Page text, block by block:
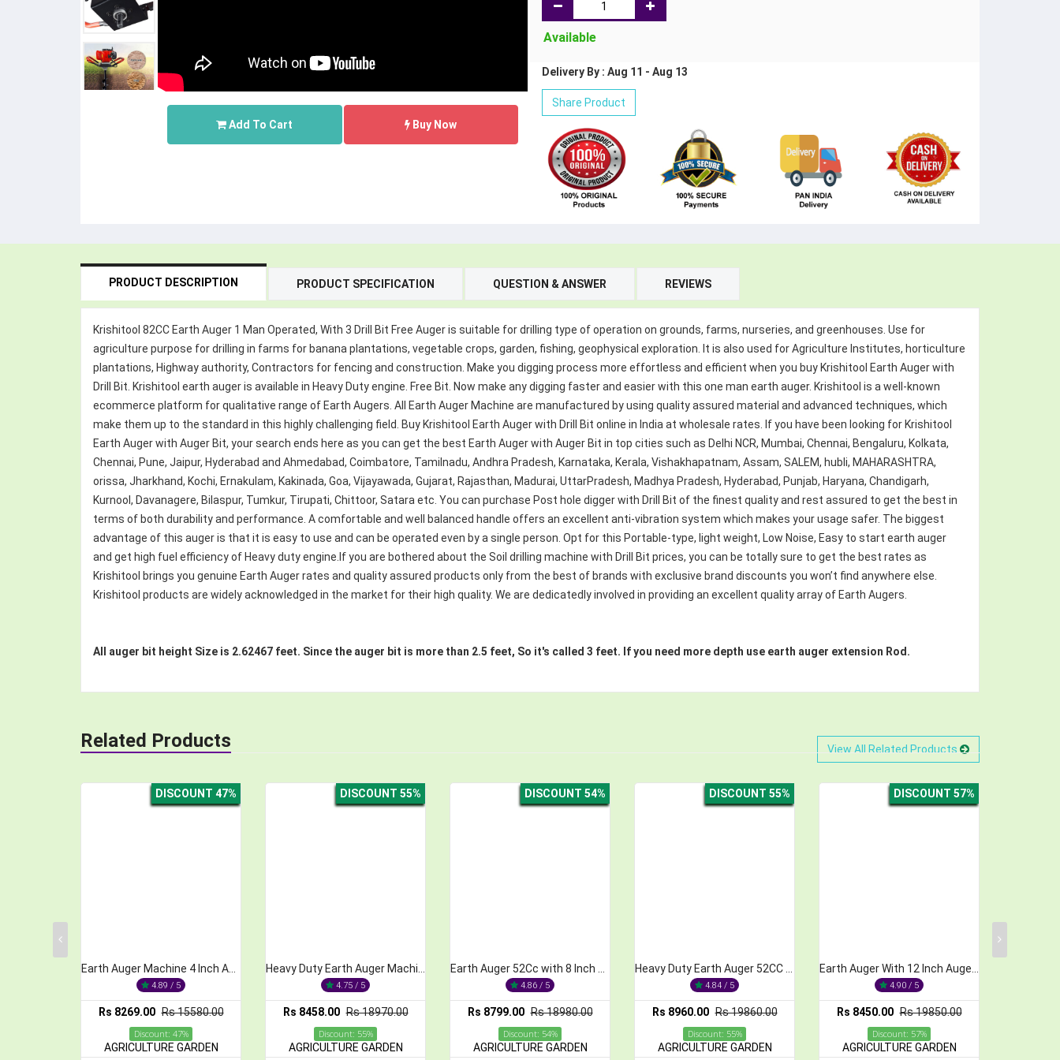
Add To Cart Buy Now
Available
Delivery By : Aug 11 - Aug 13
Share Product
PRODUCT DESCRIPTION PRODUCT SPECIFICATION QUESTION & ANSWER REVIEWS
Krishitool 82CC Earth Auger 1 Man Operated, With 3 Drill Bit Free Auger is suitable for drilling type of operation on grounds, farms, nurseries, and greenhouses. Use for
agriculture purpose for drilling in farms for banana plantations, vegetable crops, garden, fishing, geophysical exploration. It is also used for Agriculture Institutes, horticulture
plantations, Highway authority, Contractors for fencing and construction. Make you digging process more effortless and efficient when you buy Krishitool Earth Auger with
Drill Bit. Krishitool earth auger is available in Heavy Duty engine. Free Bit. Now make any digging faster and easier with this one man earth auger. Krishitool is a well-known
ecommerce platform for qualitative range of Earth Augers. All Earth Auger Machine are manufactured by using quality assured material and advanced techniques, which
make them up to the standard in this highly challenging field. Buy Krishitool Earth Auger with Drill Bit online in India at wholesale rates. If you have been looking for Krishitool
Earth Auger with Auger Bit, your search ends here as you can get the best Earth Auger with Auger Bit in top cities such as Delhi NCR, Mumbai, Chennai, Bengaluru, Kolkata,
Chennai, Pune, Jaipur, Hyderabad and Ahmedabad, Coimbatore, Tamilnadu, Andhra Pradesh, Karnataka, Kerala, Vishakhapatnam, Assam, SALEM, hubli, MAHARASHTRA,
orissa, Jharkhand, Kochi, Ernakulam, Kakinada, Goa, Vijayawada, Gujarat, Rajasthan, Madurai, UttarPradesh, Madhya Pradesh, Hyderabad, Punjab, Haryana, Chandigarh,
Kurnool, Davanagere, Bilaspur, Tumkur, Tirupati, Chittoor, Satara etc. You can purchase Post hole digger with Drill Bit of the finest quality and rest assured to get the best in
terms of both durability and performance. A comfortable and well balanced handle offers an excellent anti-vibration system which makes your usage safer. The biggest
advantage of this auger is that it is easy to use and can be operated even by a single person. Opt for this Portable-type, light weight, Low Noise, Easy to start earth auger
and get high fuel efficiency of Heavy duty engine.If you are bothered about the Soil drilling machine with Drill Bit prices, you can be totally sure to get the best rates as
Krishitool brings you genuine Earth Auger rates and quality assured products only from the best of brands with exclusive brand discounts you won’t find anywhere else.
Krishitool products are widely acknowledged in the market for their high quality. We are dedicatedly involved in providing an excellent quality array of Earth Augers.
All auger bit height Size is 2.62467 feet. Since the auger bit is more than 2.5 feet, So it's called 3 feet. If you need more depth use earth auger extension Rod.
Related Products View All Related Products
Earth Auger Machine 4 Inch Auger Bit, 52cc, 2-Stroke
DISCOUNT 55%
Heavy Duty Earth Auger Machine with 6 Inch Bit, 52CC
Rs 8458.00 Rs 18970.00
Discount: 55%
AGRICULTURE GARDEN
DISCOUNT 54%
Earth Auger 52Cc with 8 Inch Bit Machine
Rs 8799.00 Rs 18980.00
Discount: 54%
AGRICULTURE GARDEN
DISCOUNT 55%
Heavy Duty Earth Auger 52CC with 10 inch Bit Auger Drill
Rs 8960.00 Rs 19860.00
Discount: 55%
AGRICULTURE GARDEN
DISCOUNT 57%
Earth Auger With 12 Inch Auger Bit 52cc 2-Stroke
Rs 8450.00 Rs 19850.00
Discount: 57%
AGRICULTURE GARDEN
DISCOUNT 36%
Rs 12650.00 Rs 19650.00
Discount: 36%
AGRICULTURE GARDEN